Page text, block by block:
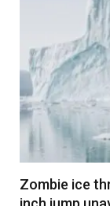
Zombie ice